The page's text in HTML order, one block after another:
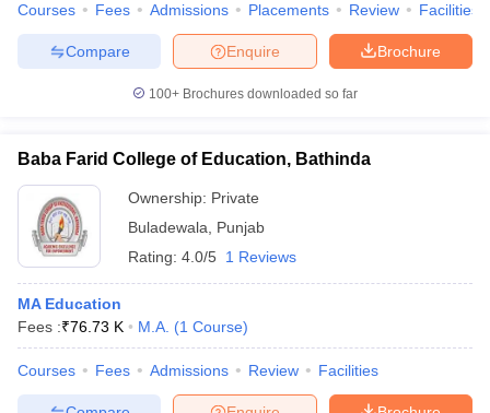
Courses Fees Admissions Placements Review Facilities
Brochure
Enquire
Compare
100+ Brochures downloaded so far
Baba Farid College of Education, Bathinda
Ownership: Private
Buladewala
Punjab
Rating: 4.0/5 1 Reviews
MA Education
Fees :₹76.73 K M.A. (1 Course)
Courses Fees Admissions Review Facilities